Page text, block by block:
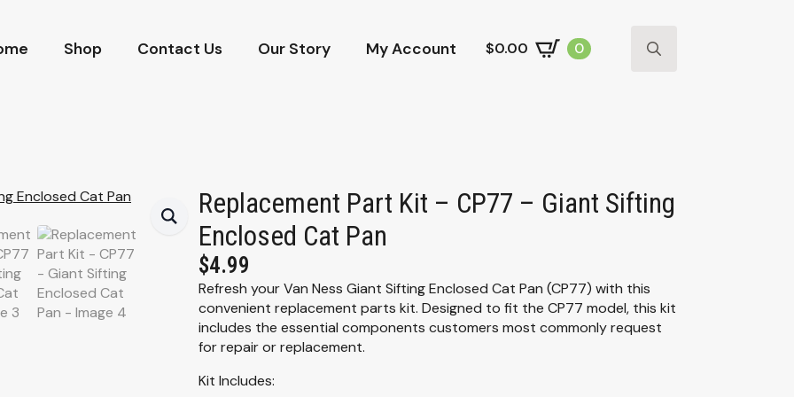
Shop Contact Us Our Story My Account $0.00
0
Replacement Part Kit – CP77 – Giant Sifting
Enclosed Cat Pan
$4.99
Refresh your Van Ness Giant Sifting Enclosed Cat Pan (CP77) with this
convenient replacement parts kit. Designed to fit the CP77 model, this kit
includes the essential components customers most commonly request
for repair or replacement.
Kit Includes: